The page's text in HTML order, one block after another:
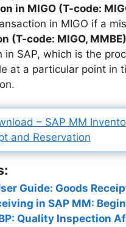
in MIGO (T-code:
in MIGO if a
(T-code: MIGO, MMBE)
in SAP, which is the
at a particular point in
– SAP MM
and Reservation
Guide: Goods
in SAP MM:
Quality Inspection